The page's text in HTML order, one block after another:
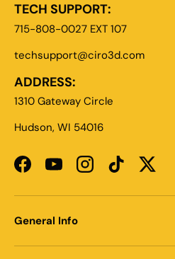
TECH SUPPORT:
715-808-0027 EXT 107
techsupport@ciro3d.com
ADDRESS:
1310 Gateway Circle
Hudson, WI 54016
FacebookYouTubeInstagramTikTokTwitter
General Info